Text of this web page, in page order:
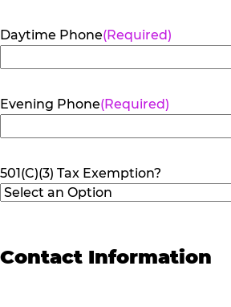
Daytime Phone(Required)
Evening Phone(Required)
501(C)(3) Tax Exemption?
Contact Information